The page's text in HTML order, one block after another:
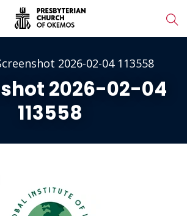
2026-02-04 113558
2026-02-04
113558